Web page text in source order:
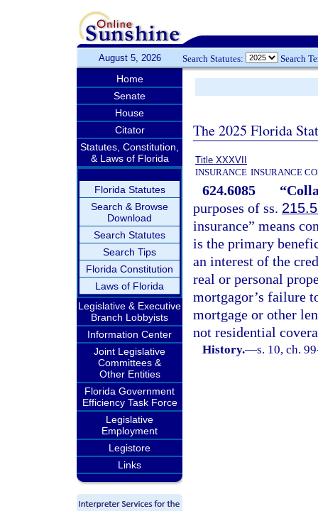
August 5, 2026 Search Statutes: Search
Home
Senate
House
Citator
Statutes, Constitution,
& Laws of Florida
Florida Statutes
Search & Browse
Download
Search Statutes
Search Tips
Florida Constitution
Laws of Florida
Legislative & Executive
Branch Lobbyists
Information Center
Joint Legislative
Committees &
Other Entities
Florida Government
Efficiency Task Force
Legislative
Employment
Legistore
Links
The 2025 Florida
Title XXXVII
INSURANCE INSURANCE
624.6085
purposes of ss.
insurance” means
is the primary
an interest of the
real or personal
mortgagor’s failure
mortgage or other
not residential
History.—s. 10, ch.